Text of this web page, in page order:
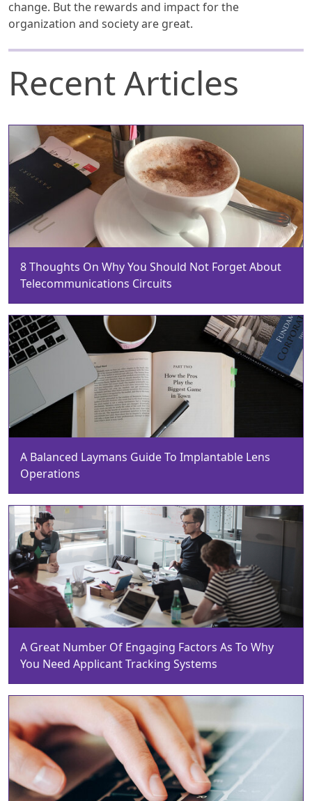
change. But the rewards and impact for the
organization and society are great.
Recent Articles
8 Thoughts On Why You Should Not Forget About
Telecommunications Circuits
A Balanced Laymans Guide To Implantable Lens
Operations
A Great Number Of Engaging Factors As To Why
You Need Applicant Tracking Systems